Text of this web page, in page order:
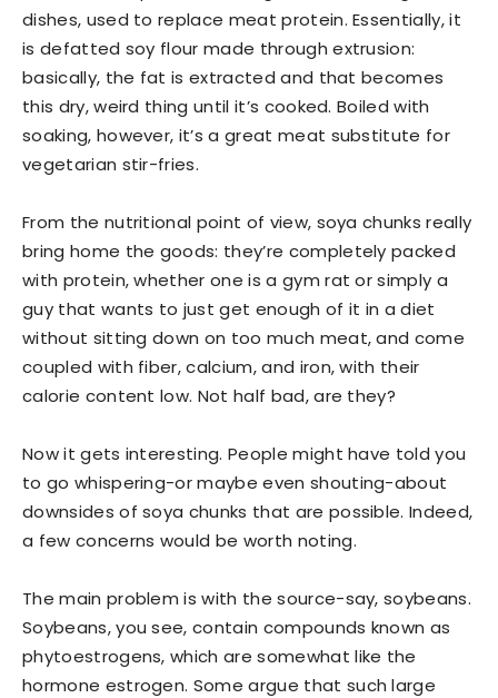
dishes, used to replace meat protein. Essentially, it
is defatted soy flour made through extrusion:
basically, the fat is extracted and that becomes
this dry, weird thing until it’s cooked. Boiled with
soaking, however, it’s a great meat substitute for
vegetarian stir-fries.
From the nutritional point of view, soya chunks really
bring home the goods: they’re completely packed
with protein, whether one is a gym rat or simply a
guy that wants to just get enough of it in a diet
without sitting down on too much meat, and come
coupled with fiber, calcium, and iron, with their
calorie content low. Not half bad, are they?
Now it gets interesting. People might have told you
to go whispering-or maybe even shouting-about
downsides of soya chunks that are possible. Indeed,
a few concerns would be worth noting.
The main problem is with the source-say, soybeans.
Soybeans, you see, contain compounds known as
phytoestrogens, which are somewhat like the
hormone estrogen. Some argue that such large